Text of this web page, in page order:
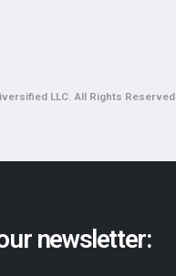
LLC. All Rights Reserved
newsletter: